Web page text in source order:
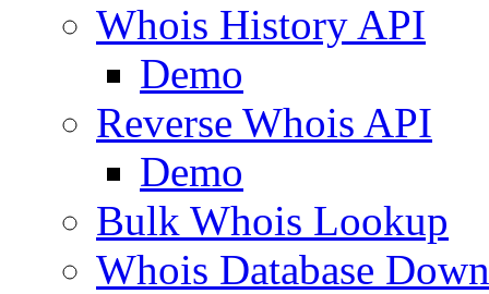
Whois History API
Demo
Reverse Whois API
Demo
Bulk Whois Lookup
Whois Database